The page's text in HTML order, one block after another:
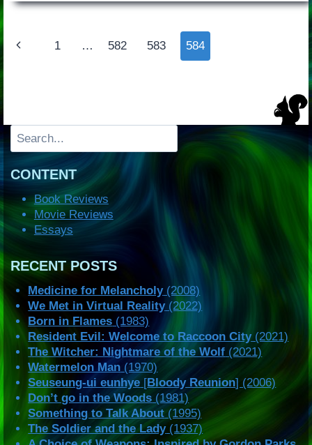
Page
navigation
Previous1 … 582 583 584
Search
CONTENT
Book Reviews
Movie Reviews
Essays
RECENT POSTS
Medicine for Melancholy(2008)
We Met in Virtual Reality(2022)
Born in Flames (1983)
Resident Evil: Welcome to Raccoon City(2021)
The Witcher: Nightmare of the Wolf (2021)
Watermelon Man (1970)
Seuseung-ui eunhye [Bloody Reunion] (2006)
Don’t go in the Woods (1981)
Something to Talk About (1995)
The Soldier and the Lady(1937)